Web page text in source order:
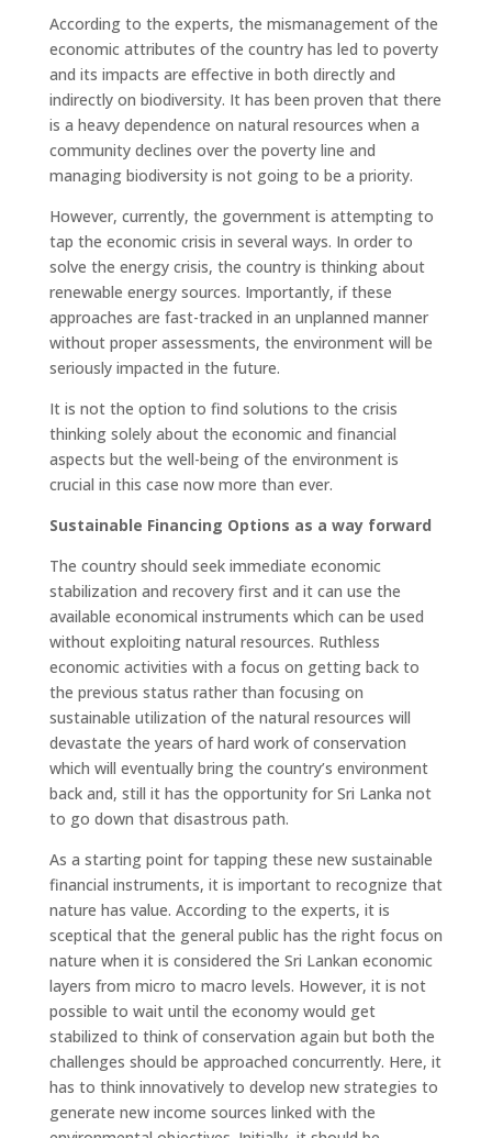
According to the experts, the mismanagement of the
economic attributes of the country has led to poverty
and its impacts are effective in both directly and
indirectly on biodiversity. It has been proven that there
is a heavy dependence on natural resources when a
community declines over the poverty line and
managing biodiversity is not going to be a priority.
However, currently, the government is attempting to
tap the economic crisis in several ways. In order to
solve the energy crisis, the country is thinking about
renewable energy sources. Importantly, if these
approaches are fast-tracked in an unplanned manner
without proper assessments, the environment will be
seriously impacted in the future.
It is not the option to find solutions to the crisis
thinking solely about the economic and financial
aspects but the well-being of the environment is
crucial in this case now more than ever.
Sustainable Financing Options as a way forward
The country should seek immediate economic
stabilization and recovery first and it can use the
available economical instruments which can be used
without exploiting natural resources. Ruthless
economic activities with a focus on getting back to
the previous status rather than focusing on
sustainable utilization of the natural resources will
devastate the years of hard work of conservation
which will eventually bring the country’s environment
back and, still it has the opportunity for Sri Lanka not
to go down that disastrous path.
As a starting point for tapping these new sustainable
financial instruments, it is important to recognize that
nature has value. According to the experts, it is
sceptical that the general public has the right focus on
nature when it is considered the Sri Lankan economic
layers from micro to macro levels. However, it is not
possible to wait until the economy would get
stabilized to think of conservation again but both the
challenges should be approached concurrently. Here, it
has to think innovatively to develop new strategies to
generate new income sources linked with the